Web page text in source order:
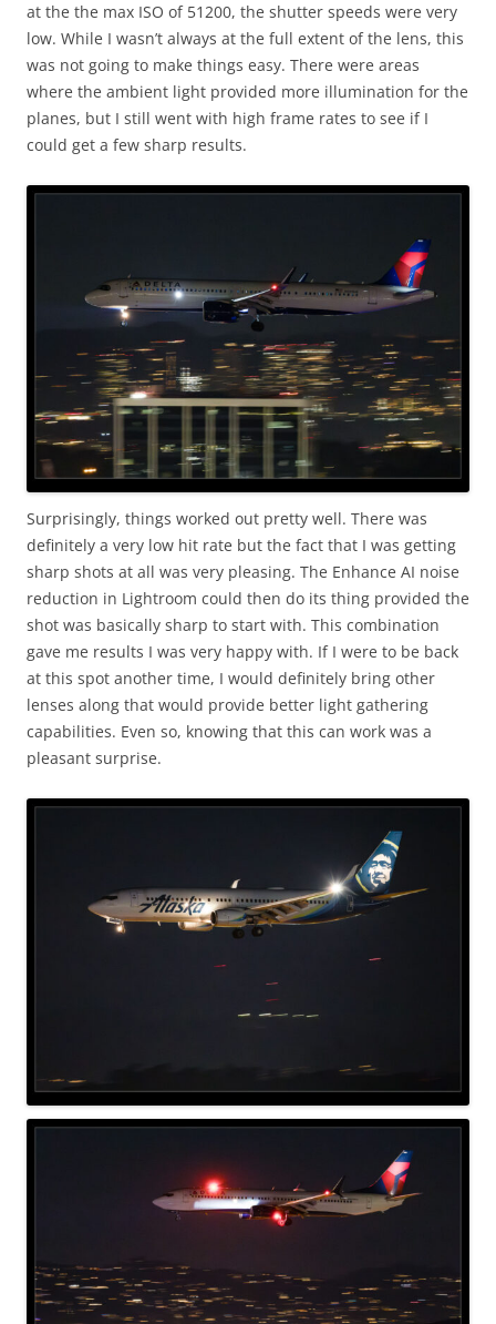
at the the max ISO of 51200, the shutter speeds were very
low. While I wasn’t always at the full extent of the lens, this
was not going to make things easy. There were areas
where the ambient light provided more illumination for the
planes, but I still went with high frame rates to see if I
could get a few sharp results.
Surprisingly, things worked out pretty well. There was
definitely a very low hit rate but the fact that I was getting
sharp shots at all was very pleasing. The Enhance AI noise
reduction in Lightroom could then do its thing provided the
shot was basically sharp to start with. This combination
gave me results I was very happy with. If I were to be back
at this spot another time, I would definitely bring other
lenses along that would provide better light gathering
capabilities. Even so, knowing that this can work was a
pleasant surprise.